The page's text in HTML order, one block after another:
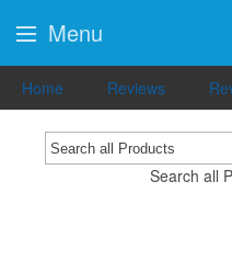
Home Reviews
Search all
Menu